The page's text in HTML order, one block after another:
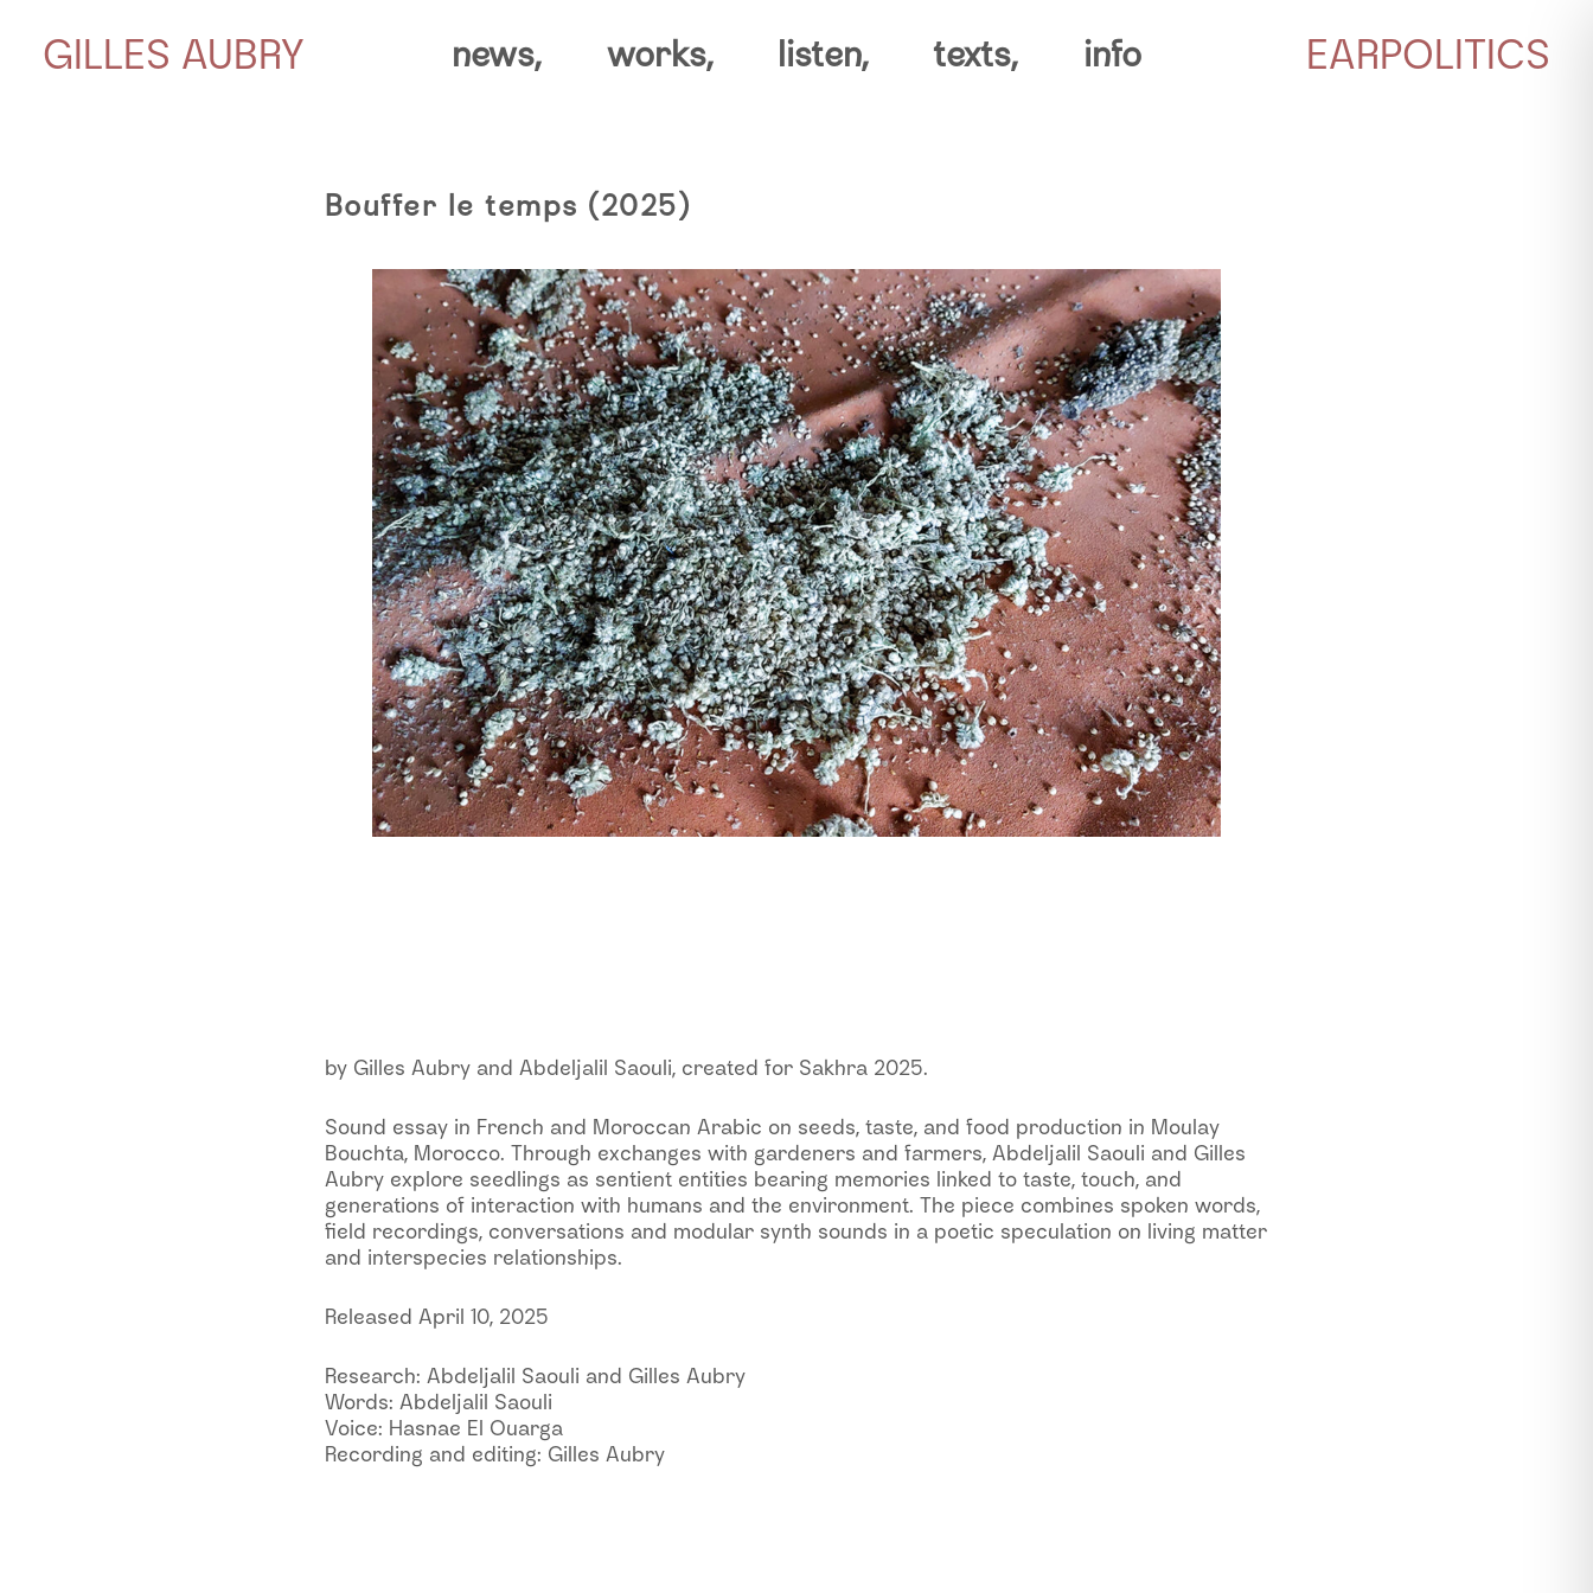
GILLES AUBRY news, works, listen, texts, info EARPOLITICS
Bouffer le temps (2025)
by Gilles Aubry and Abdeljalil Saouli, created for Sakhra 2025.
Sound essay in French and Moroccan Arabic on seeds, taste, and food production in Moulay
Bouchta, Morocco. Through exchanges with gardeners and farmers, Abdeljalil Saouli and Gilles
Aubry explore seedlings as sentient entities bearing memories linked to taste, touch, and
generations of interaction with humans and the environment. The piece combines spoken words,
field recordings, conversations and modular synth sounds in a poetic speculation on living matter
and interspecies relationships.
Released April 10, 2025
Research: Abdeljalil Saouli and Gilles Aubry
Words: Abdeljalil Saouli
Voice: Hasnae El Ouarga
Recording and editing: Gilles Aubry